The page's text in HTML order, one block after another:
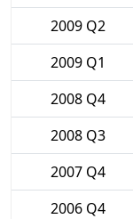
2009 Q2
2009 Q1
2008 Q4
2008 Q3
2007 Q4
2006 Q4